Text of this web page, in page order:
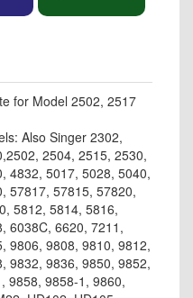
for Model 2502, 2517
Also Singer 2302,
2504, 2515, 2530,
4832, 5017, 5028, 5040,
57817, 57815, 57820,
5812, 5814, 5816,
6038C, 6620, 7211,
9806, 9808, 9810, 9812,
9832, 9836, 9850, 9852,
9858, 9858-1, 9860,